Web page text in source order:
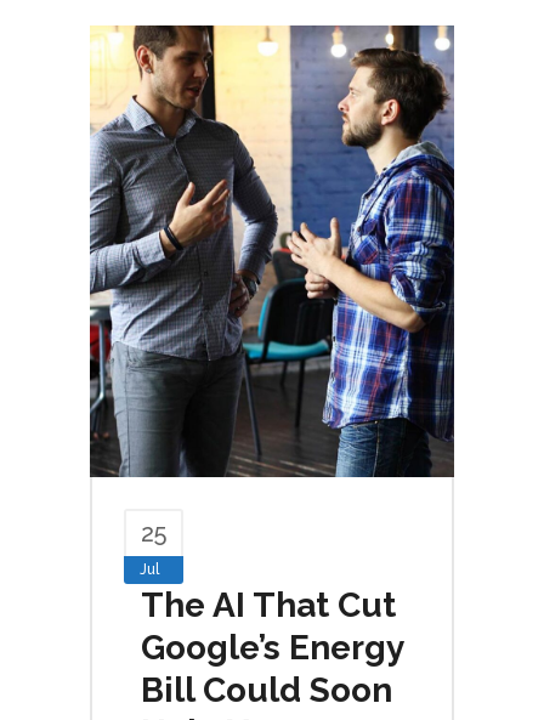
25
Jul
The AI That Cut
Google’s Energy
Bill Could Soon